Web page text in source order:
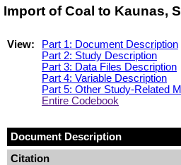
Import of Coal to Kaunas,
View:
Part 1: Document Description
Part 2: Study Description
Part 3: Data Files Description
Part 4: Variable Description
Part 5: Other Study-Related
Entire Codebook
Document Description
Citation